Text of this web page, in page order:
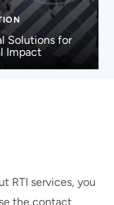
Solutions for
Impact
RTI services, you
the contact